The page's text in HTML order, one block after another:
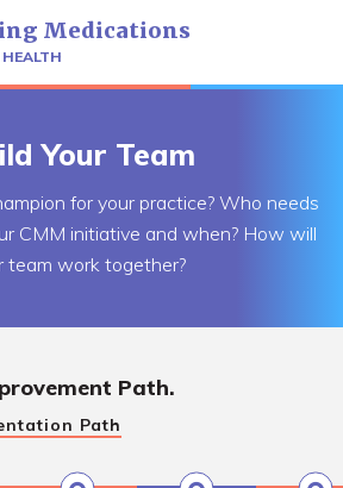
Medications
Your Team
for your practice? Who needs
CMM initiative and when? How will
team work together?
Path.
Path